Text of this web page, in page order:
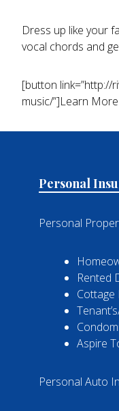
Dress up like your
vocal chords and
[button
music/”]Learn
Personal
Personal
Rented
Cottage
Aspire
Personal Auto